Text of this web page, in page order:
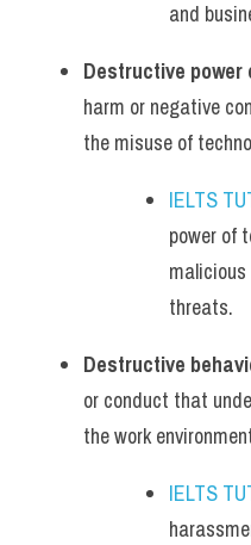
and
Destructive
harm or negative
the misuse of
IELTS
power of
threats.
Destructive
or conduct that
the work
IELTS